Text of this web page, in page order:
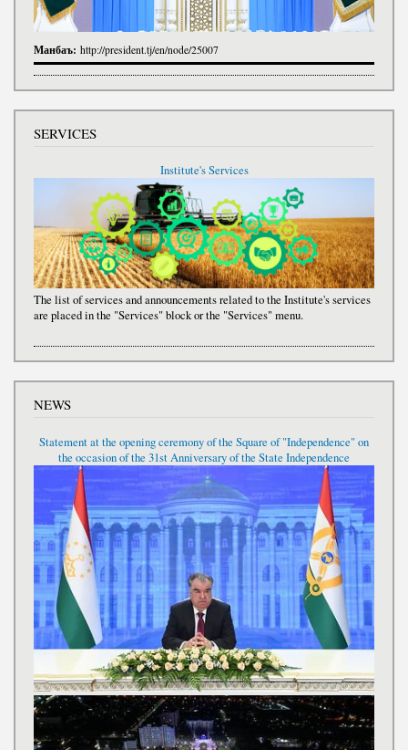
Манбаъ: http://president.tj/en/node/25007
SERVICES
Institute's Services
The list of services and announcements related to the Institute's services
are placed in the "Services" block or the "Services" menu.
NEWS
Statement at the opening ceremony of the Square of "Independence" on
the occasion of the 31st Anniversary of the State Independence